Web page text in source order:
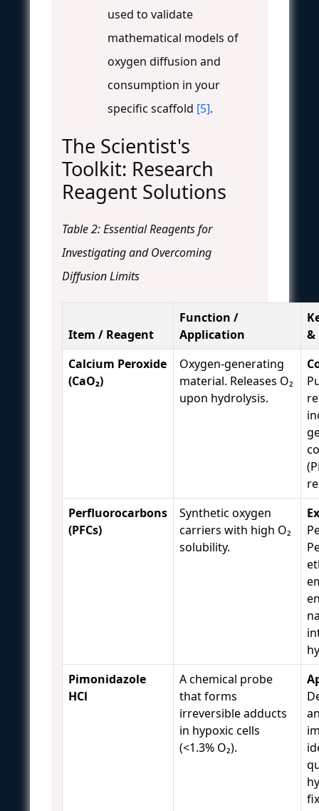
used to validate
mathematical models of
oxygen diffusion and
consumption in your
specific scaffold [5].
The Scientist's
Toolkit: Research
Reagent Solutions
Table 2: Essential Reagents for
Investigating and Overcoming
Diffusion Limits
Item / Reagent
Function /
Application
&
Calcium Peroxide
(CaO₂)
Oxygen-generating
material. Releases O₂
upon hydrolysis.
Perfluorocarbons
(PFCs)
Synthetic oxygen
carriers with high O₂
solubility.
Pimonidazole
HCl
A chemical probe
that forms
irreversible adducts
in hypoxic cells
(<1.3% O₂).